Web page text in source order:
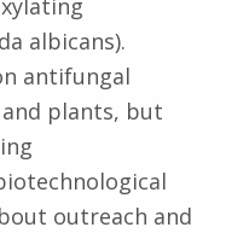
albicans).
antifungal
plants, but
outreach and